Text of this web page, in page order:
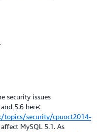
security issues
5.6 here:
security/cpuoct2014-
MySQL 5.1. As